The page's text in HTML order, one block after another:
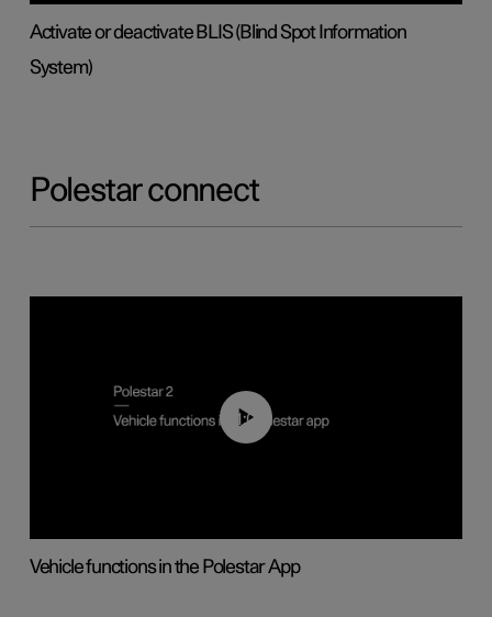
Activate or deactivate BLIS (Blind Spot Information
System)
Polestar connect
01:04
Vehicle functions in the Polestar App